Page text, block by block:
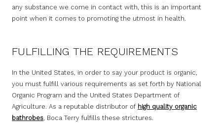
any substance we come in contact with, this is an important
point when it comes to promoting the utmost in health.
FULFILLING THE REQUIREMENTS
In the United States, in order to say your product is organic,
you must fulfill various requirements as set forth by National
Organic Program and the United States Department of
Agriculture. As a reputable distributor of high quality organic
bathrobes, Boca Terry fulfills these strictures.